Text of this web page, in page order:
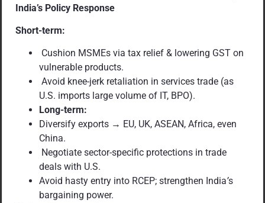
India’s Policy Response
Short-term:
Cushion MSMEs via tax relief & lowering GST on
vulnerable products.
Avoid knee-jerk retaliation in services trade (as
U.S. imports large volume of IT, BPO).
Long-term:
Diversify exports → EU, UK, ASEAN, Africa, even
China.
Negotiate sector-specific protections in trade
deals with U.S.
Avoid hasty entry into RCEP; strengthen India’s
bargaining power.